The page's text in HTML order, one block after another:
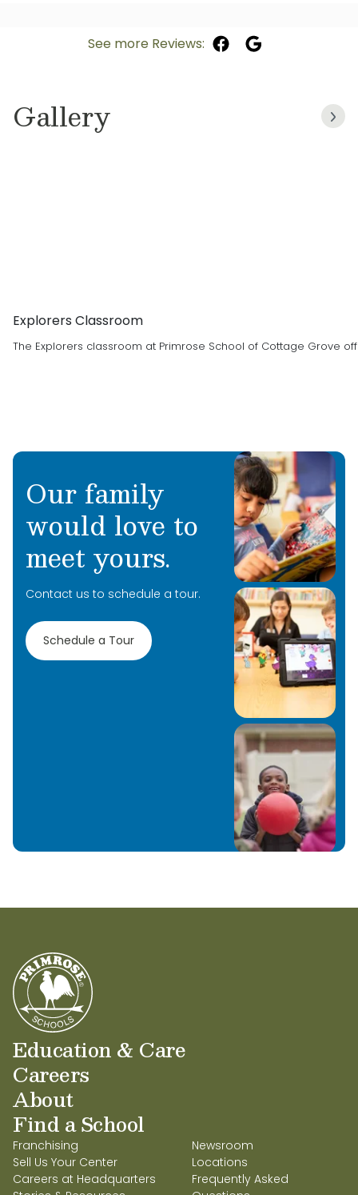
See more Reviews:
Gallery
Explorers Classroom
The Explorers classroom at Primrose School of Cottage Grove
Our family
would love to
meet yours.
Contact us to schedule a tour.
Schedule a Tour
Education & Care
Careers
About
Find a School
Franchising
Sell Us Your Center
Careers at Headquarters
Newsroom
Locations
Frequently Asked